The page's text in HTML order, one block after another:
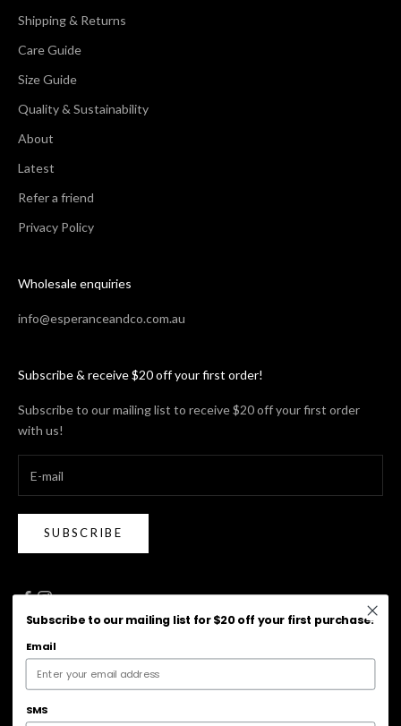
Shipping & Returns
Care Guide
Size Guide
Quality & Sustainability
About
Latest
Refer a friend
Privacy Policy
Wholesale enquiries
info@esperanceandco.com.au
Subscribe & receive $20 off your first order!
Subscribe to our mailing list to receive $20 off your first order
with us!
SUBSCRIBE
Australia (AUD $)
New Zealand (NZD $)
Subscribe to our mailing list for $20 off your first purchase!
Email
SMS